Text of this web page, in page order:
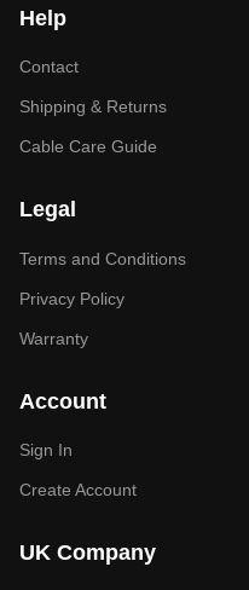
Help
Contact
Shipping & Returns
Cable Care Guide
Legal
Terms and Conditions
Privacy Policy
Warranty
Account
Sign In
Create Account
UK Company